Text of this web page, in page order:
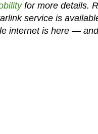
for more details.
service is
internet is here —